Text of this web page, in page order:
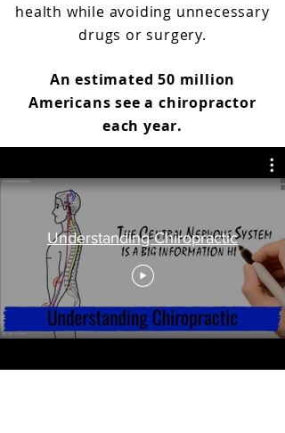
health while avoiding unnecessary
drugs or surgery.
An estimated 50 million
Americans see a chiropractor
each year.
Understanding Chiropractic